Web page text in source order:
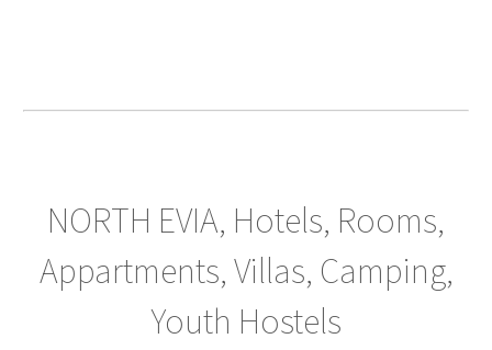
NORTH EVIA, Hotels, Rooms,
Appartments, Villas, Camping,
Youth Hostels